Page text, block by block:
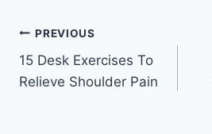
Post
navigation
PREVIOUS
15 Desk Exercises To
Relieve Shoulder Pain